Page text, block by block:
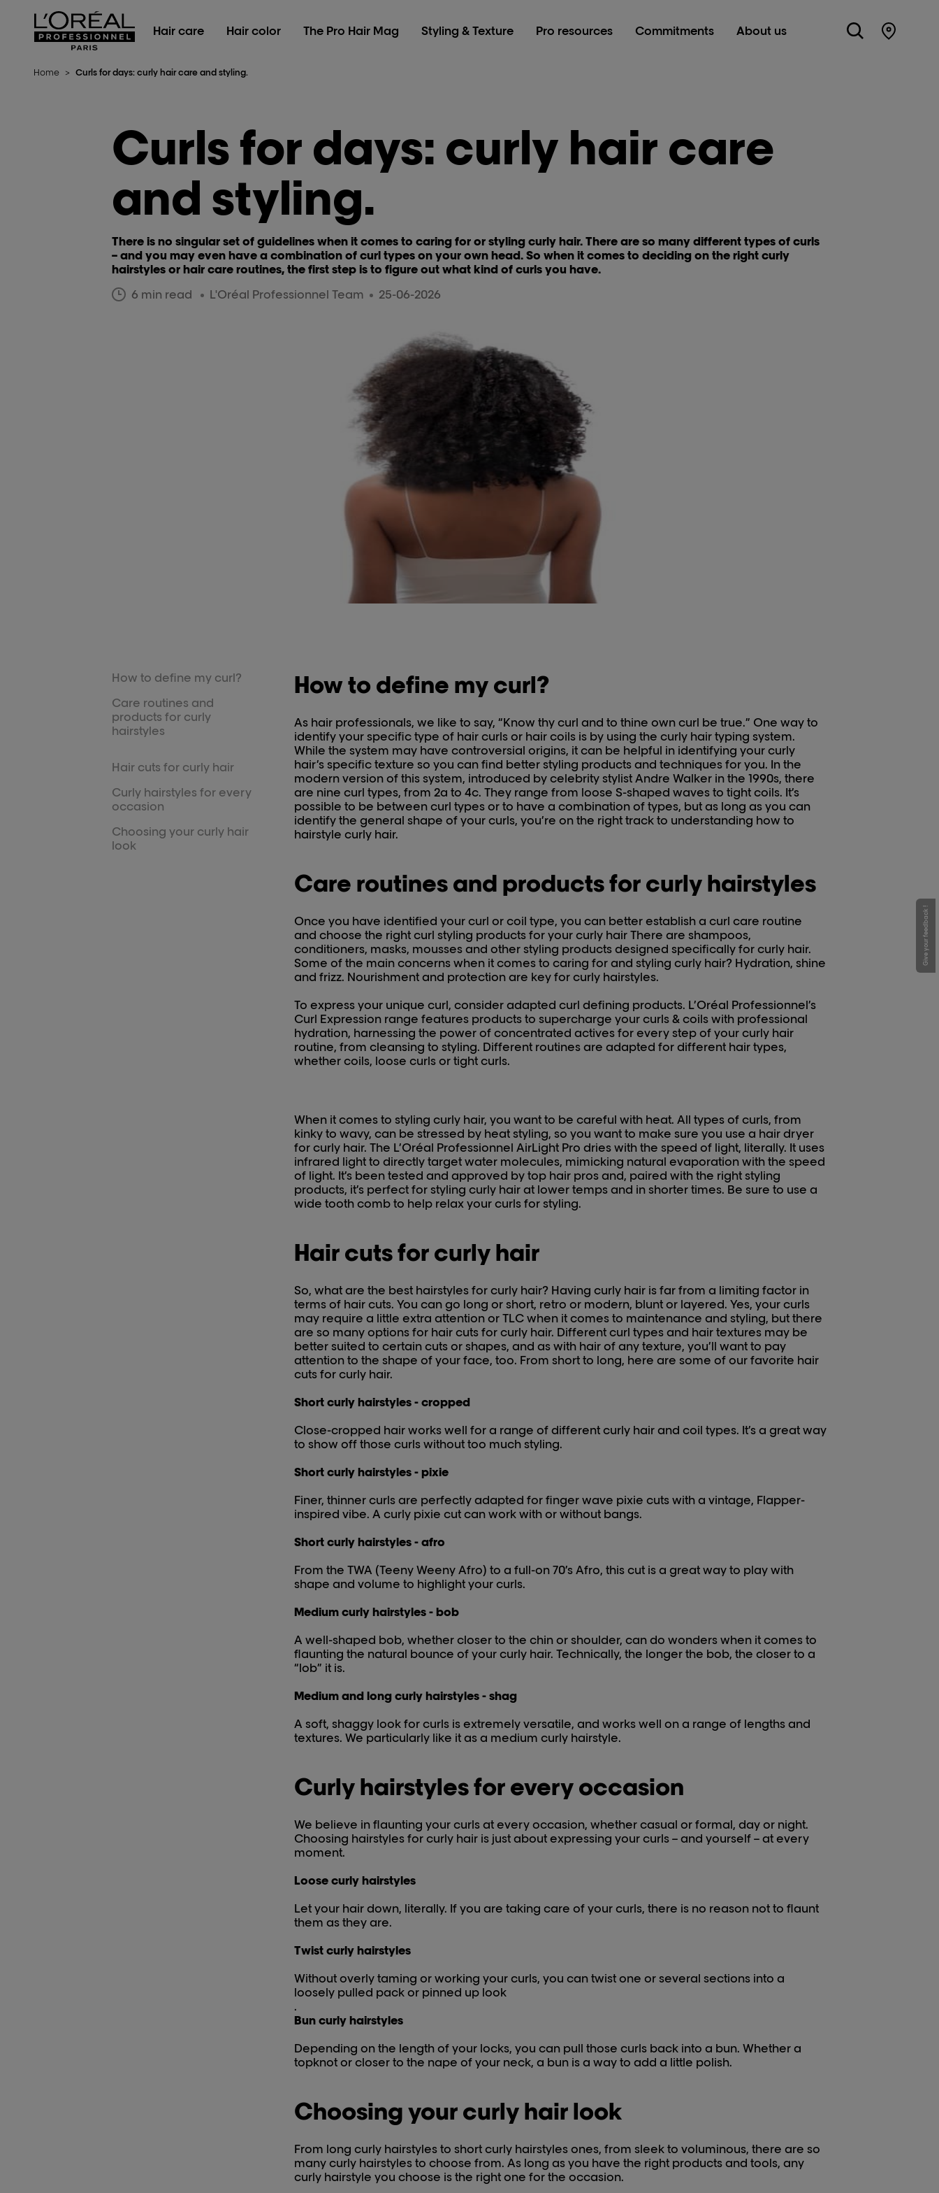
L'Oréal Professionnel Paris
Hair care
Hair color The Pro Hair Mag Styling & Texture Pro resources Commitments About us Store
Home > Curls for days: curly hair care and styling.
Curls for days: curly hair care
and styling.
There is no singular set of guidelines when it comes to caring for or styling curly hair. There are so many different types of curls
– and you may even have a combination of curl types on your own head. So when it comes to deciding on the right curly
hairstyles or hair care routines, the first step is to figure out what kind of curls you have.
6 min read
L'Oréal Professionnel Team 25-06-2026
How to define my curl?
Care routines and
products for curly
hairstyles
Hair cuts for curly hair
Curly hairstyles for every
occasion
Choosing your curly hair
look
How to define my curl?
As hair professionals, we like to say, “Know thy curl and to thine own curl be true.” One way to
identify your specific type of hair curls or hair coils is by using the curly hair typing system.
While the system may have controversial origins, it can be helpful in identifying your curly
hair’s specific texture so you can find better styling products and techniques for you. In the
modern version of this system, introduced by celebrity stylist Andre Walker in the 1990s, there
are nine curl types, from 2a to 4c. They range from loose S-shaped waves to tight coils. It’s
possible to be between curl types or to have a combination of types, but as long as you can
identify the general shape of your curls, you’re on the right track to understanding how to
hairstyle curly hair.
Care routines and products for curly hairstyles
Once you have identified your curl or coil type, you can better establish a curl care routine
and choose the right curl styling products for your curly hair There are shampoos,
conditioners, masks, mousses and other styling products designed specifically for curly hair.
Some of the main concerns when it comes to caring for and styling curly hair? Hydration, shine
and frizz. Nourishment and protection are key for curly hairstyles.
To express your unique curl, consider adapted curl defining products. L’Oréal Professionnel’s
Curl Expression range features products to supercharge your curls & coils with professional
hydration, harnessing the power of concentrated actives for every step of your curly hair
routine, from cleansing to styling. Different routines are adapted for different hair types,
whether coils, loose curls or tight curls.
When it comes to styling curly hair, you want to be careful with heat. All types of curls, from
kinky to wavy, can be stressed by heat styling, so you want to make sure you use a hair dryer
for curly hair. The L’Oréal Professionnel AirLight Pro dries with the speed of light, literally. It uses
infrared light to directly target water molecules, mimicking natural evaporation with the speed
of light. It’s been tested and approved by top hair pros and, paired with the right styling
products, it’s perfect for styling curly hair at lower temps and in shorter times. Be sure to use a
wide tooth comb to help relax your curls for styling.
Hair cuts for curly hair
So, what are the best hairstyles for curly hair? Having curly hair is far from a limiting factor in
terms of hair cuts. You can go long or short, retro or modern, blunt or layered. Yes, your curls
may require a little extra attention or TLC when it comes to maintenance and styling, but there
are so many options for hair cuts for curly hair. Different curl types and hair textures may be
better suited to certain cuts or shapes, and as with hair of any texture, you’ll want to pay
attention to the shape of your face, too. From short to long, here are some of our favorite hair
cuts for curly hair.
Short curly hairstyles - cropped
Close-cropped hair works well for a range of different curly hair and coil types. It’s a great way
to show off those curls without too much styling.
Short curly hairstyles - pixie
Finer, thinner curls are perfectly adapted for finger wave pixie cuts with a vintage, Flapper-
inspired vibe. A curly pixie cut can work with or without bangs.
Short curly hairstyles - afro
From the TWA (Teeny Weeny Afro) to a full-on 70’s Afro, this cut is a great way to play with
shape and volume to highlight your curls.
Medium curly hairstyles - bob
A well-shaped bob, whether closer to the chin or shoulder, can do wonders when it comes to
flaunting the natural bounce of your curly hair. Technically, the longer the bob, the closer to a
“lob” it is.
Medium and long curly hairstyles - shag
A soft, shaggy look for curls is extremely versatile, and works well on a range of lengths and
textures. We particularly like it as a medium curly hairstyle.
Curly hairstyles for every occasion
We believe in flaunting your curls at every occasion, whether casual or formal, day or night.
Choosing hairstyles for curly hair is just about expressing your curls – and yourself – at every
moment.
Loose curly hairstyles
Let your hair down, literally. If you are taking care of your curls, there is no reason not to flaunt
them as they are.
Twist curly hairstyles
Without overly taming or working your curls, you can twist one or several sections into a
loosely pulled pack or pinned up look
.
Bun curly hairstyles
Depending on the length of your locks, you can pull those curls back into a bun. Whether a
topknot or closer to the nape of your neck, a bun is a way to add a little polish.
Choosing your curly hair look
From long curly hairstyles to short curly hairstyles ones, from sleek to voluminous, there are so
many curly hairstyles to choose from. As long as you have the right products and tools, any
curly hairstyle you choose is the right one for the occasion.
Give your feedback !